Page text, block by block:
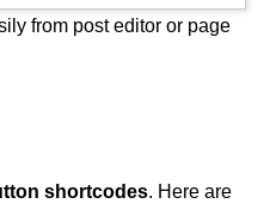
from post editor or page
shortcodes. Here are